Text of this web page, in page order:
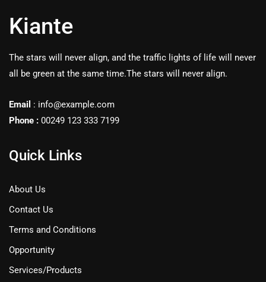
Kiante
The stars will never align, and the traffic lights of life will never
all be green at the same time.The stars will never align.
Email : info@example.com
Phone : 00249 123 333 7199
Quick Links
About Us
Contact Us
Terms and Conditions
Opportunity
Services/Products